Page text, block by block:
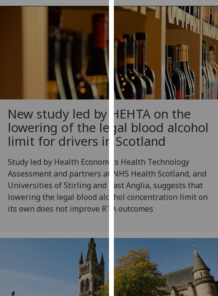
analytics
data
being
recorded
I do not
want
analytics
data
recorded
Personalised
advertising
get
personalised
ads
I do not
want
ads
save
choices
accept
all
New study led by HEHTA on the
lowering of the legal blood alcohol
limit for drivers in Scotland
Study led by Health Economics Health Technology
Assessment and partners at NHS Health Scotland, and
Universities of Stirling and East Anglia, suggests that
lowering the legal blood alcohol concentration limit on
its own does not improve RTA outcomes